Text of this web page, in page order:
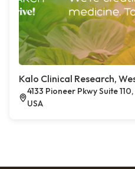
Kalo Clinical Research,
4133 Pioneer Pkwy Suite
USA